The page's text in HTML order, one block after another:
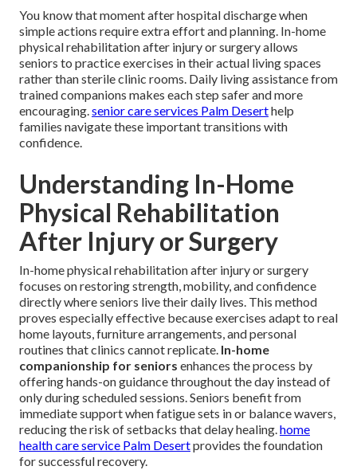
You know that moment after hospital discharge when
simple actions require extra effort and planning. In-home
physical rehabilitation after injury or surgery allows
seniors to practice exercises in their actual living spaces
rather than sterile clinic rooms. Daily living assistance from
trained companions makes each step safer and more
encouraging.senior care services Palm Deserthelp
families navigate these important transitions with
confidence.
Understanding In-Home
Physical Rehabilitation
After Injury or Surgery
In-home physical rehabilitation after injury or surgery
focuses on restoring strength, mobility, and confidence
directly where seniors live their daily lives. This method
proves especially effective because exercises adapt to real
home layouts, furniture arrangements, and personal
routines that clinics cannot replicate. In-home
companionship for seniors enhances the process by
offering hands-on guidance throughout the day instead of
only during scheduled sessions. Seniors benefit from
immediate support when fatigue sets in or balance wavers,
reducing the risk of setbacks that delay healing.home
health care service Palm Desertprovides the foundation
for successful recovery.